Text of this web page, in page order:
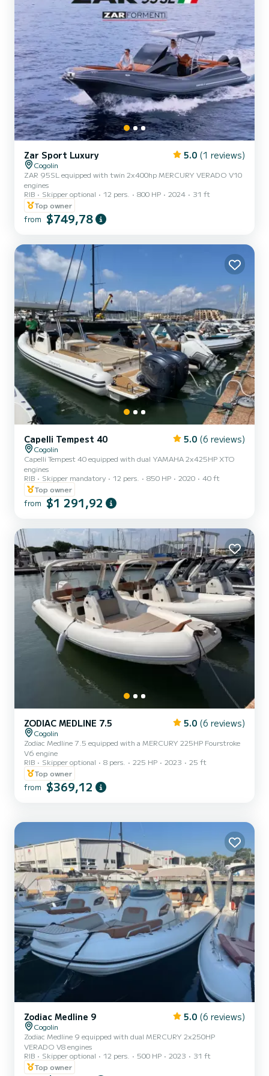
Zar Sport Luxury 5.0 (1 reviews)
Cogolin
ZAR 95SL equipped with twin 2x400hp MERCURY VERADO V10
engines
RIB
Skipper optional 12 pers. 800 HP 2024
31 ft
Top owner
from $749,78
Capelli Tempest 40 5.0 (6 reviews)
Cogolin
Capelli Tempest 40 equipped with dual YAMAHA 2x425HP XTO
engines
RIB
Skipper mandatory 12 pers. 850 HP 2020
40 ft
Top owner
from $1 291,92
ZODIAC MEDLINE 7.5 5.0 (6 reviews)
Cogolin
Zodiac Medline 7.5 equipped with a MERCURY 225HP Fourstroke
V6 engine
RIB
Skipper optional 8 pers. 225 HP 2023
25 ft
Top owner
from $369,12
Zodiac Medline 9 5.0 (6 reviews)
Cogolin
Zodiac Medline 9 equipped with dual MERCURY 2x250HP
VERADO V8 engines
RIB
Skipper optional 12 pers. 500 HP 2023
31 ft
Top owner